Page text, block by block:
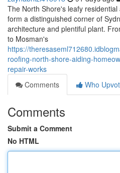
The North Shore's leafy
form a distinguished corner of
architecture and plentiful plant.
to Mosman's
https://
roofing-north-shore-aiding-
repair-works
Comments
Who
Comments
Submit a Comment
No HTML